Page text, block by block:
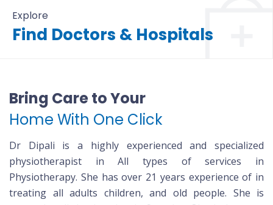
Explore
Find Doctors & Hospitals
Bring Care to Your
Home With One Click
Dr Dipali is a highly experienced and specialized
physiotherapist in All types of services in
Physiotherapy. She has over 21 years experience of in
treating all adults children, and old people. She is